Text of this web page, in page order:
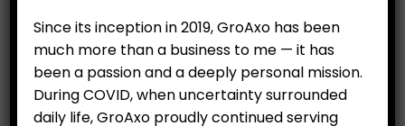
Since its inception in 2019, GroAxo has been
much more than a business to me — it has
been a passion and a deeply personal mission.
During COVID, when uncertainty surrounded
daily life, GroAxo proudly continued serving